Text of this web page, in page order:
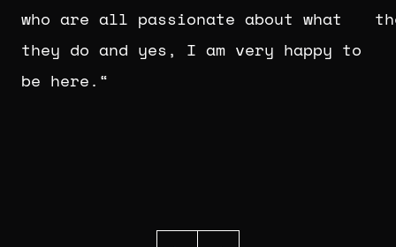
who are all passionate about what
they do and yes, I am very happy to
be here.“